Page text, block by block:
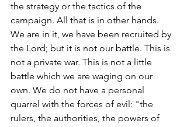
the strategy or the tactics of the
campaign. All that is in other hands.
We are in it, we have been recruited by
the Lord; but it is not our battle. This is
not a private war. This is not a little
battle which we are waging on our
own. We do not have a personal
quarrel with the forces of evil: "the
rulers, the authorities, the powers of